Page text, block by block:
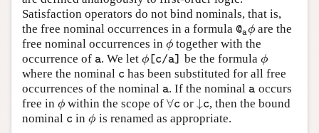
Satisfaction operators do not bind nominals, that is,
the free nominal occurrences in a formula @aϕ
@aϕare the
free nominal occurrences in ϕ
ϕ together with the
occurrence of a
a. We letϕ [c/a]
ϕ[c/a] be the formulaϕ
ϕ
where the nominal c
c has been substituted for all free
occurrences of the nominal a
a. If the nominala
a occurs
free in ϕ
ϕ within the scope of∀c
∀c or↓c
↓c, then the bound
nominal c
c inϕ
ϕ is renamed as appropriate.